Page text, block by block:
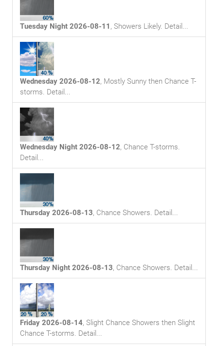
Tuesday Night 2026-08-11 , Showers Likely. Detail...
Wednesday 2026-08-12, Mostly Sunny then Chance T-
storms. Detail...
Wednesday Night 2026-08-12, Chance T-storms.
Detail...
Thursday 2026-08-13, Chance Showers. Detail...
Thursday Night 2026-08-13, Chance Showers. Detail...
Friday 2026-08-14, Slight Chance Showers then Slight
Chance T-storms. Detail...